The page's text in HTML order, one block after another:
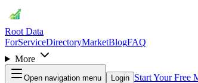
Root Data
ForServiceDirectoryMarketBlogFAQ
More
Open navigation menu Login Start Your Free